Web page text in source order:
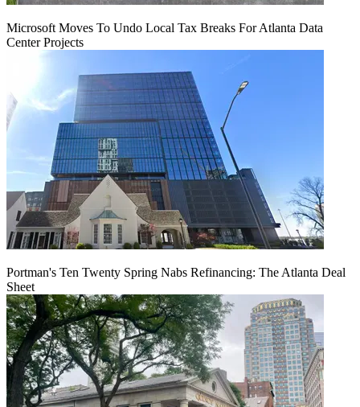
Microsoft Moves To Undo Local Tax Breaks For Atlanta Data
Center Projects
Portman's Ten Twenty Spring Nabs Refinancing: The Atlanta Deal
Sheet